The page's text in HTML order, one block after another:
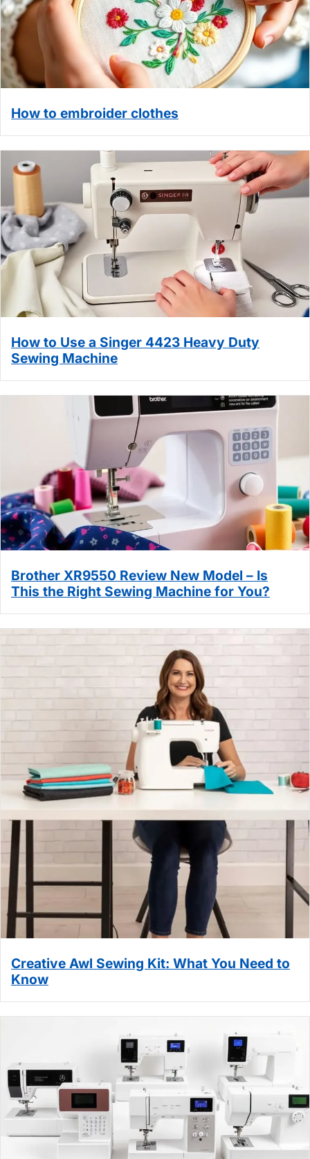
How to embroider clothes
How to Use a Singer 4423 Heavy Duty
Sewing Machine
Brother XR9550 Review New Model – Is
This the Right Sewing Machine for You?
Creative Awl Sewing Kit: What You Need to
Know